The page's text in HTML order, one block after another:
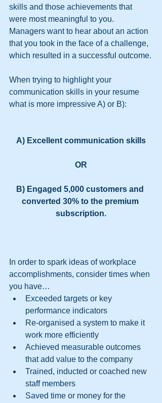
skills and those achievements that
were most meaningful to you.
Managers want to hear about an action
that you took in the face of a challenge,
which resulted in a successful outcome.
When trying to highlight your
communication skills in your resume
what is more impressive A) or B):
A) Excellent communication skills
OR
B) Engaged 5,000 customers and
converted 30% to the premium
subscription.
In order to spark ideas of workplace
accomplishments, consider times when
you have…
Exceeded targets or key
performance indicators
Re-organised a system to make it
work more efficiently
Achieved measurable outcomes
that add value to the company
Trained, inducted or coached new
staff members
Saved time or money for the